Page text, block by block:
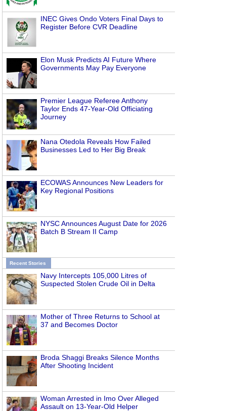
INEC Gives Ondo Voters Final Days to
Register Before CVR Deadline
Elon Musk Predicts AI Future Where
Governments May Pay Everyone
Premier League Referee Anthony
Taylor Ends 47-Year-Old Officiating
Journey
Nana Otedola Reveals How Failed
Businesses Led to Her Big Break
ECOWAS Announces New Leaders for
Key Regional Positions
NYSC Announces August Date for 2026
Batch B Stream II Camp
Recent Stories
Navy Intercepts 105,000 Litres of
Suspected Stolen Crude Oil in Delta
Mother of Three Returns to School at
37 and Becomes Doctor
Broda Shaggi Breaks Silence Months
After Shooting Incident
Woman Arrested in Imo Over Alleged
Assault on 13-Year-Old Helper